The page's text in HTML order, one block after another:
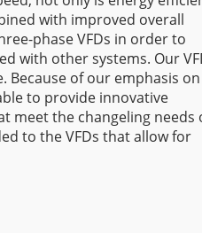
with improved overall
phase VFDs in order to
with other systems. Our
of our emphasis on
to provide innovative
meet the changeling needs
to the VFDs that allow for